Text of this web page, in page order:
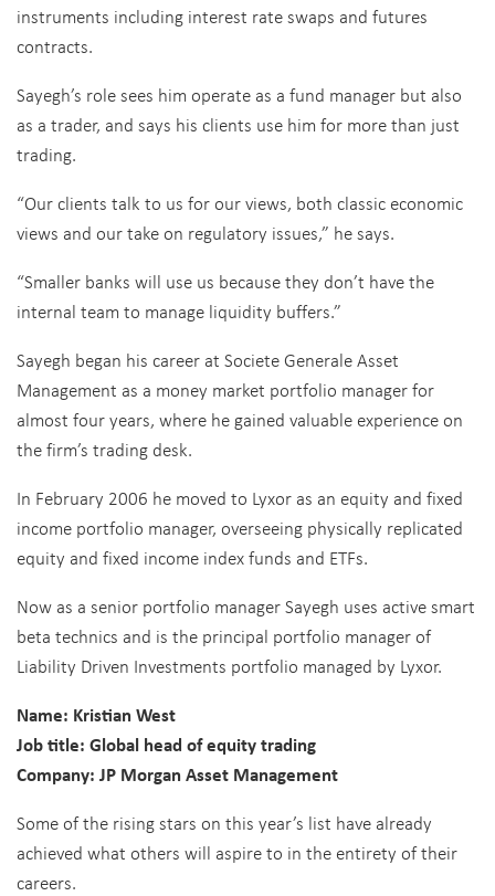
instruments including interest rate swaps and futures
contracts.
Sayegh’s role sees him operate as a fund manager but also
as a trader, and says his clients use him for more than just
trading.
“Our clients talk to us for our views, both classic economic
views and our take on regulatory issues,” he says.
“Smaller banks will use us because they don’t have the
internal team to manage liquidity buffers.”
Sayegh began his career at Societe Generale Asset
Management as a money market portfolio manager for
almost four years, where he gained valuable experience on
the firm’s trading desk.
In February 2006 he moved to Lyxor as an equity and fixed
income portfolio manager, overseeing physically replicated
equity and fixed income index funds and ETFs.
Now as a senior portfolio manager Sayegh uses active smart
beta technics and is the principal portfolio manager of
Liability Driven Investments portfolio managed by Lyxor.
Name: Kristian West
Job title: Global head of equity trading
Company: JP Morgan Asset Management
Some of the rising stars on this year’s list have already
achieved what others will aspire to in the entirety of their
careers.